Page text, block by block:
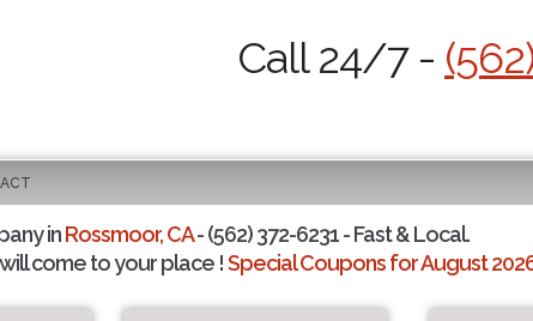
Call 24/7 -
inRossmoor, CA- (562) 372-6231 - Fast & Local.
come to your place !Special Coupons for August